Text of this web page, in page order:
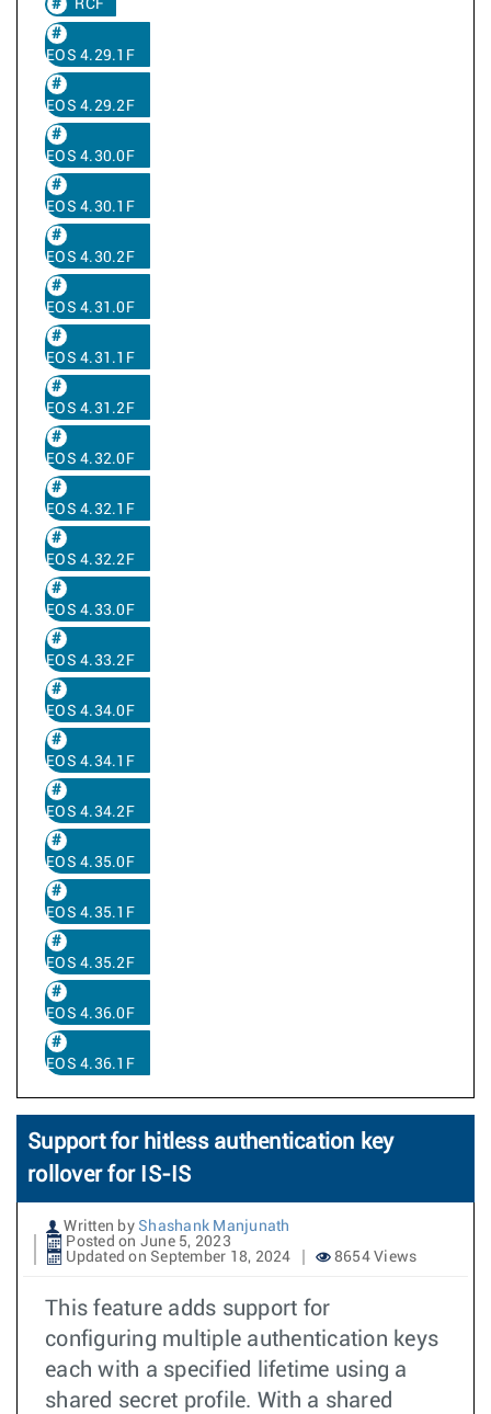
RCF
EOS 4.29.1F
EOS 4.29.2F
EOS 4.30.0F
EOS 4.30.1F
EOS 4.30.2F
EOS 4.31.0F
EOS 4.31.1F
EOS 4.31.2F
EOS 4.32.0F
EOS 4.32.1F
EOS 4.32.2F
EOS 4.33.0F
EOS 4.33.2F
EOS 4.34.0F
EOS 4.34.1F
EOS 4.34.2F
EOS 4.35.0F
EOS 4.35.1F
EOS 4.35.2F
EOS 4.36.0F
EOS 4.36.1F
Support for hitless authentication key
rollover for IS-IS
Written by Shashank Manjunath
Posted on June 5, 2023
Updated on September 18, 2024
8654 Views
This feature adds support for
configuring multiple authentication keys
each with a specified lifetime using a
shared secret profile. With a shared